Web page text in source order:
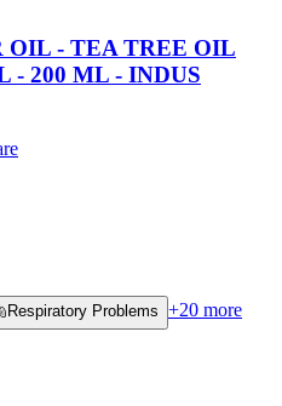
- TEA TREE OIL
- 200 ML - INDUS
Respiratory Problems +20 more